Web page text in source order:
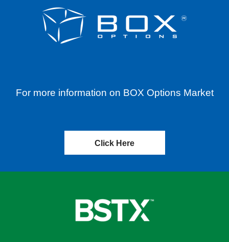
For more information on BOX Options Market
Click Here